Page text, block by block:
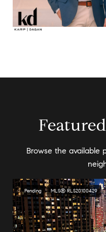
Browse the available
Pending MLS® RLS20100429